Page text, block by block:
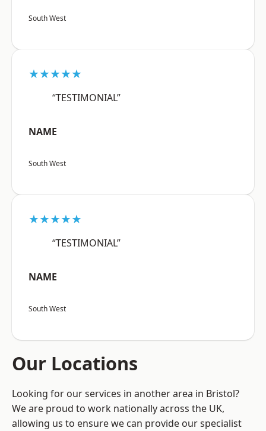
South West
★★★★★
“TESTIMONIAL”
NAME
South West
★★★★★
“TESTIMONIAL”
NAME
South West
Our Locations
Looking for our services in another area in Bristol?
We are proud to work nationally across the UK,
allowing us to ensure we can provide our specialist